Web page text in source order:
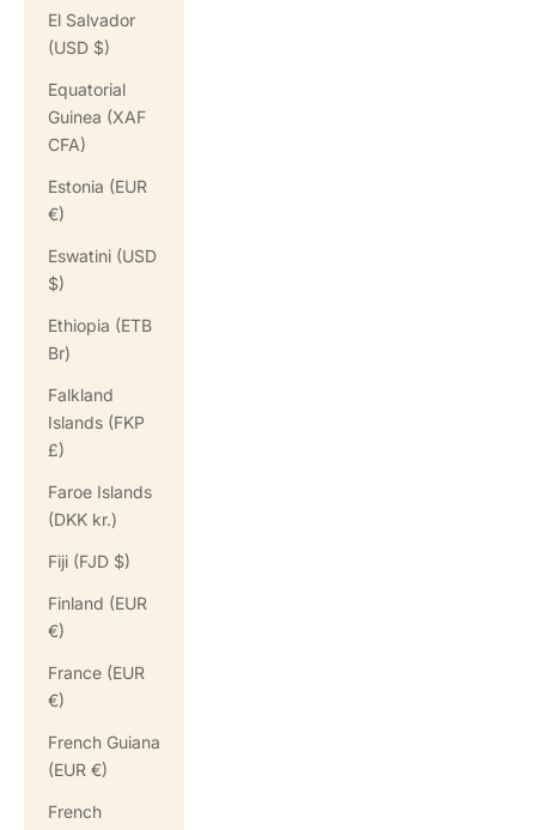
El Salvador
(USD $)
Equatorial
Guinea (XAF
CFA)
Estonia (EUR
€)
Eswatini (USD
$)
Ethiopia (ETB
Br)
Falkland
Islands (FKP
£)
Faroe Islands
(DKK kr.)
Fiji (FJD $)
Finland (EUR
€)
France (EUR
€)
French Guiana
(EUR €)
French